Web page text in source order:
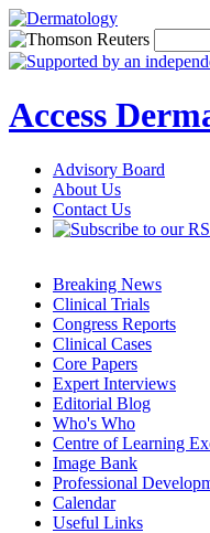
Access
Advisory Board
About Us
Contact Us
Breaking News
Clinical Trials
Congress Reports
Clinical Cases
Core Papers
Expert Interviews
Editorial Blog
Who's Who
Centre of Learning
Image Bank
Professional
Calendar
Useful Links